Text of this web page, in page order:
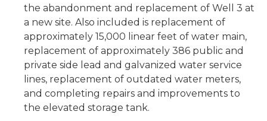
the abandonment and replacement of Well 3 at
a new site. Also included is replacement of
approximately 15,000 linear feet of water main,
replacement of approximately 386 public and
private side lead and galvanized water service
lines, replacement of outdated water meters,
and completing repairs and improvements to
the elevated storage tank.